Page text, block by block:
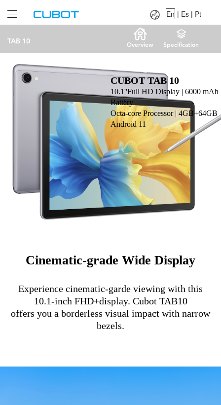
TAB 10 Overview Specification
Es|
En | Es | Pt
CUBOT TAB 10
10.1''Full HD Display | 6000 mAh
Battery
Octa-core Processor | 4GB+64GB
Android 11
Cinematic-grade Wide Display
Experience cinematic-garde viewing with this
10.1-inch FHD+display. Cubot TAB10
offers you a borderless visual impact with narrow
bezels.